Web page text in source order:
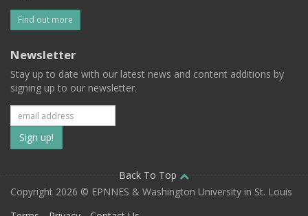
Find out more
Newsletter
Stay up to date with our latest news and content additions by
signing up to our newsletter.
Subscribe
to
our
mailing
Back To Top
Copyright 2026 © EPNNES & Washington University in St. Louis